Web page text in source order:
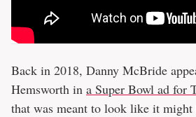
Back in 2018, Danny McBride
Hemsworth in a Super Bowl ad for
that was meant to look like it